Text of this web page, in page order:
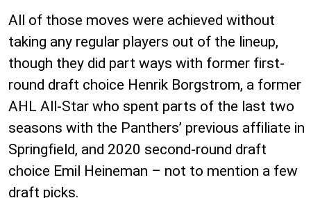
All of those moves were achieved without
taking any regular players out of the lineup,
though they did part ways with former first-
round draft choice Henrik Borgstrom, a former
AHL All-Star who spent parts of the last two
seasons with the Panthers’ previous affiliate in
Springfield, and 2020 second-round draft
choice Emil Heineman – not to mention a few
draft picks.